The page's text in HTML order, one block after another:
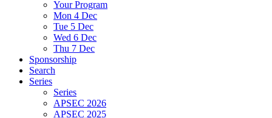
Your Program
Mon 4 Dec
Tue 5 Dec
Wed 6 Dec
Thu 7 Dec
Sponsorship
Search
Series
Series
APSEC 2026
APSEC 2025